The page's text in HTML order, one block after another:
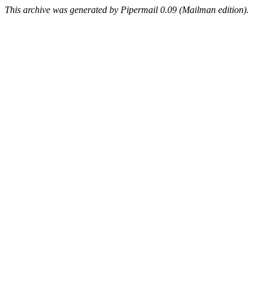
This archive was generated by Pipermail 0.09 (Mailman edition).